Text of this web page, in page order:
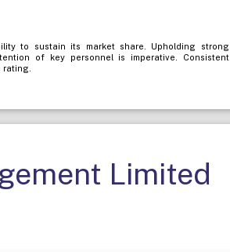
to sustain its market share. Upholding strong
of key personnel is imperative. Consistent
Limited